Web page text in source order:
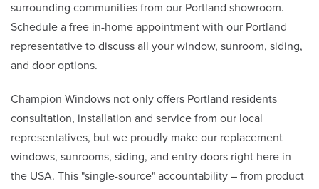
surrounding communities from our Portland showroom.
Schedule a free in-home appointment with our Portland
representative to discuss all your window, sunroom, siding,
and door options.
Champion Windows not only offers Portland residents
consultation, installation and service from our local
representatives, but we proudly make our replacement
windows, sunrooms, siding, and entry doors right here in
the USA. This "single-source" accountability – from product